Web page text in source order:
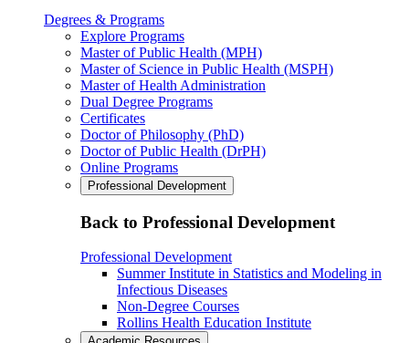
Degrees & Programs
Explore Programs
Master of Public Health (MPH)
Master of Science in Public Health (MSPH)
Master of Health Administration
Dual Degree Programs
Certificates
Doctor of Philosophy (PhD)
Doctor of Public Health (DrPH)
Online Programs
Professional Development
Back to Professional Development
Professional Development
Summer Institute in Statistics and Modeling in
Infectious Diseases
Non-Degree Courses
Rollins Health Education Institute